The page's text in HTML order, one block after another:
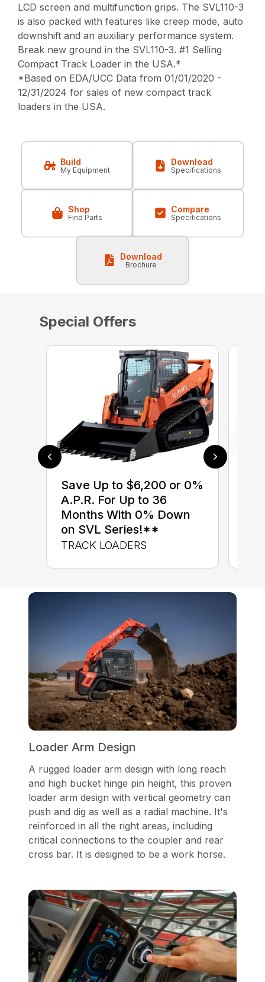
LCD screen and multifunction grips. The SVL110-3
is also packed with features like creep mode, auto
downshift and an auxiliary performance system.
Break new ground in the SVL110-3. #1 Selling
Compact Track Loader in the USA.*
*Based on EDA/UCC Data from 01/01/2020 -
12/31/2024 for sales of new compact track
loaders in the USA.
Build
My Equipment
Download
Specifications
Shop
Find Parts
Compare
Specifications
Download
Brochure
Special Offers
Save Up to $6,200 or 0%
A.P.R. For Up to 36
Months With 0% Down
on SVL Series!**
TRACK LOADERS
Loader Arm Design
A rugged loader arm design with long reach
and high bucket hinge pin height, this proven
loader arm design with vertical geometry can
push and dig as well as a radial machine. It's
reinforced in all the right areas, including
critical connections to the coupler and rear
cross bar. It is designed to be a work horse.